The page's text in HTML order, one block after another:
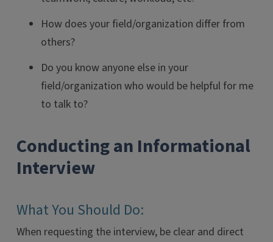
How does your field/organization differ from
others?
Do you know anyone else in your
field/organization who would be helpful for me
to talk to?
Conducting an Informational
Interview
What You Should Do:
When requesting the interview, be clear and direct